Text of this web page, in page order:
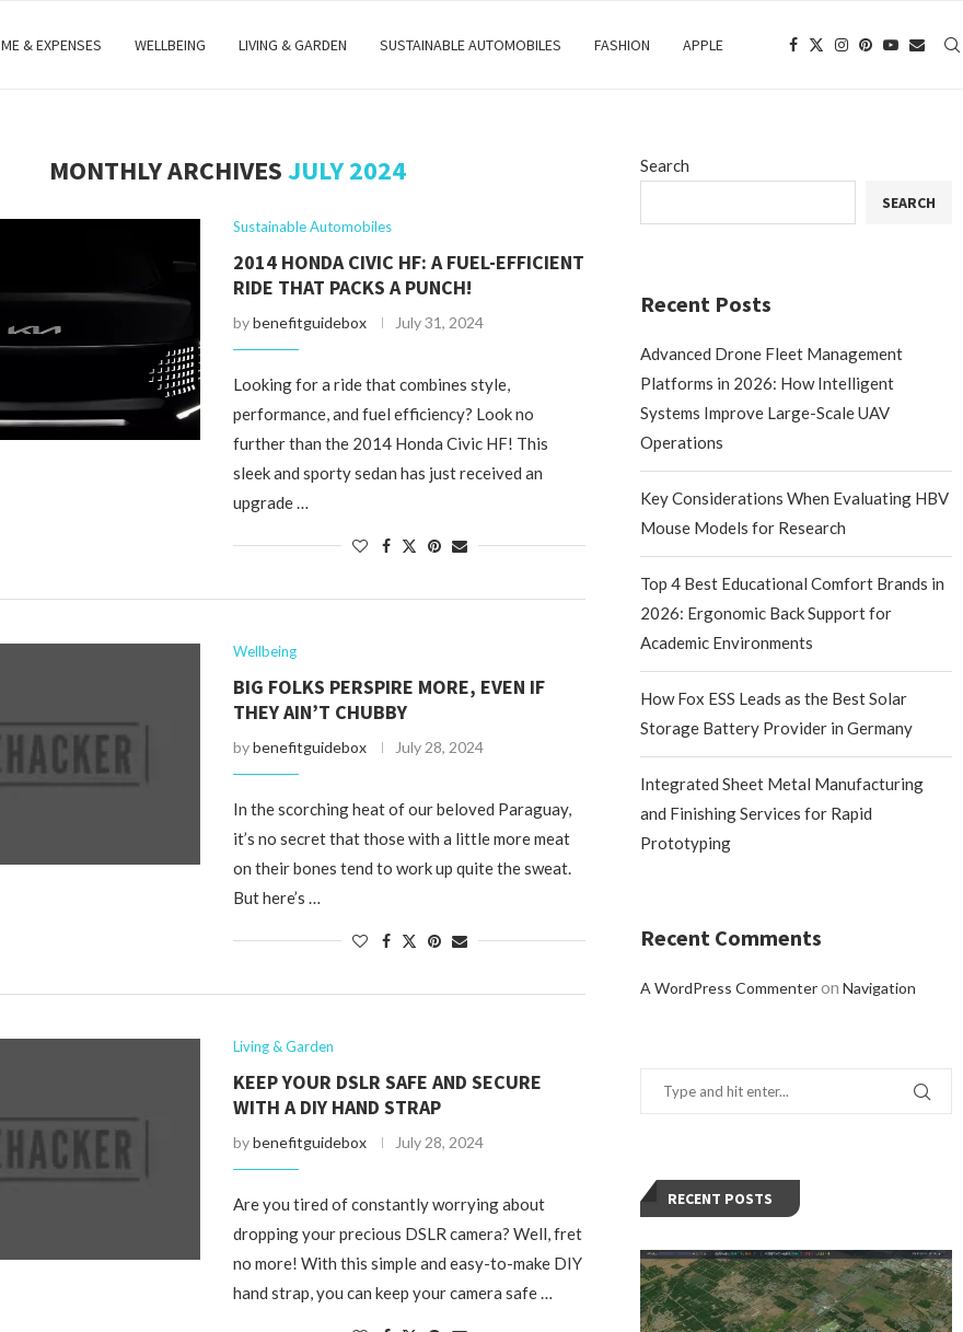
& EXPENSES WELLBEING LIVING & GARDEN SUSTAINABLE AUTOMOBILES FASHION APPLE
MONTHLY ARCHIVESJULY 2024
Sustainable Automobiles
2014 HONDA CIVIC HF: A FUEL-EFFICIENT
RIDE THAT PACKS A PUNCH!
bybenefitguidebox July 31, 2024
Looking for a ride that combines style,
performance, and fuel efficiency? Look no
further than the 2014 Honda Civic HF! This
sleek and sporty sedan has just received an
upgrade …
Wellbeing
BIG FOLKS PERSPIRE MORE, EVEN IF
THEY AIN’T CHUBBY
bybenefitguidebox July 28, 2024
In the scorching heat of our beloved Paraguay,
it’s no secret that those with a little more meat
on their bones tend to work up quite the sweat.
But here’s …
Living & Garden
KEEP YOUR DSLR SAFE AND SECURE
WITH A DIY HAND STRAP
bybenefitguidebox July 28, 2024
Are you tired of constantly worrying about
dropping your precious DSLR camera? Well, fret
no more! With this simple and easy-to-make DIY
hand strap, you can keep your camera safe …
Search
SEARCH
Recent Posts
Advanced Drone Fleet Management
Platforms in 2026: How Intelligent
Systems Improve Large-Scale UAV
Operations
Key Considerations When Evaluating HBV
Mouse Models for Research
Top 4 Best Educational Comfort Brands in
2026: Ergonomic Back Support for
Academic Environments
How Fox ESS Leads as the Best Solar
Storage Battery Provider in Germany
Integrated Sheet Metal Manufacturing
and Finishing Services for Rapid
Prototyping
Recent Comments
A WordPress CommenteronNavigation
RECENT POSTS